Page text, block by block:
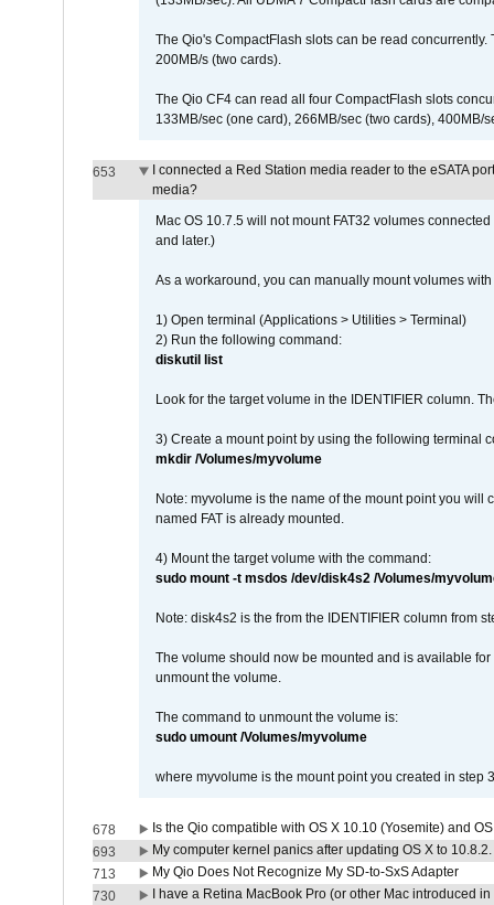
The Qio's CompactFlash slots can be read
200MB/s (two cards).
The Qio CF4 can read all four CompactFlash slots
133MB/sec (one card), 266MB/sec (two cards), 400MB/
653
I connected a Red Station media reader to the eSATA
media?
Mac OS 10.7.5 will not mount FAT32 volumes
and later.)
As a workaround, you can manually mount volumes
1) Open terminal (Applications > Utilities > Terminal)
2) Run the following command:
diskutil list
Look for the target volume in the IDENTIFIER column.
3) Create a mount point by using the following terminal
mkdir /Volumes/myvolume
Note: myvolume is the name of the mount point you will
named FAT is already mounted.
4) Mount the target volume with the command:
sudo mount -t msdos /dev/disk4s2 /Volumes/
Note: disk4s2 is the from the IDENTIFIER column from
The volume should now be mounted and is available
unmount the volume.
The command to unmount the volume is:
sudo umount /Volumes/myvolume
where myvolume is the mount point you created in step
678
Is the Qio compatible with OS X 10.10 (Yosemite) and
693
My computer kernel panics after updating OS X to
713
My Qio Does Not Recognize My SD-to-SxS Adapter
730
I have a Retina MacBook Pro (or other Mac introduced